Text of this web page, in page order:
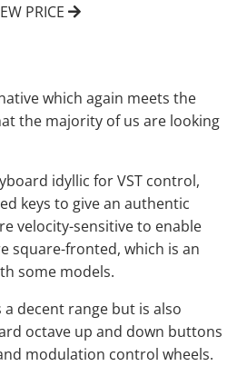
PRICE
which again meets the
the majority of us are looking
idyllic for VST control,
keys to give an authentic
velocity-sensitive to enable
square-fronted, which is an
some models.
decent range but is also
octave up and down buttons
modulation control wheels.